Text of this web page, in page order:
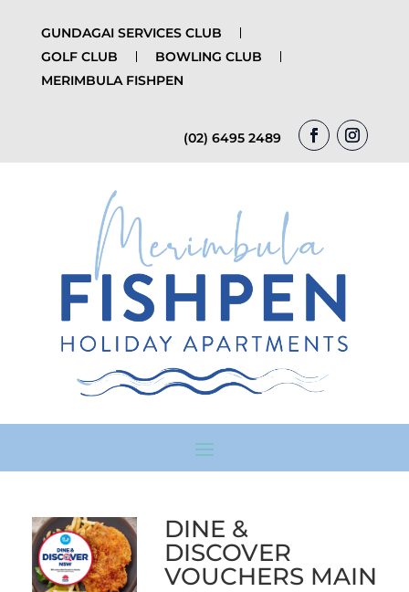
GUNDAGAI SERVICES CLUB
GOLF CLUB
BOWLING CLUB
MERIMBULA FISHPEN
(02) 6495 2489
DINE &
DISCOVER
VOUCHERS MAIN